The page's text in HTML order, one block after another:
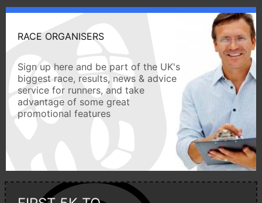
RACE ORGANISERS
Sign up here and be part of the UK's
biggest race, results, news & advice
service for runners, and take
advantage of some great
promotional features